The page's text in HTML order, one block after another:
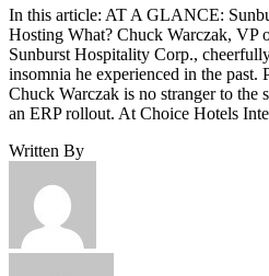
In this article: AT A GLANCE:
Hosting What? Chuck Warczak, VP
Sunburst Hospitality Corp.,
insomnia he experienced in the
Chuck Warczak is no stranger to the
an ERP rollout. At Choice Hotels
Written By